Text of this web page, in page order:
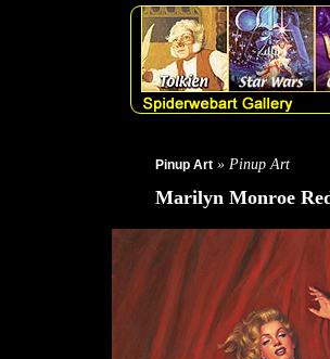
Pinup Art » Pinup Art
Marilyn Monroe